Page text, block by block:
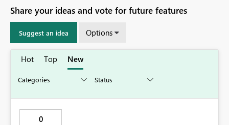
Share your ideas and vote for future features
Suggest an idea Options
Hot Top New
0